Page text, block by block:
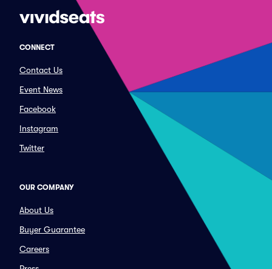
CONNECT
Contact Us
Event News
Facebook
Instagram
Twitter
OUR COMPANY
About Us
Buyer Guarantee
Careers